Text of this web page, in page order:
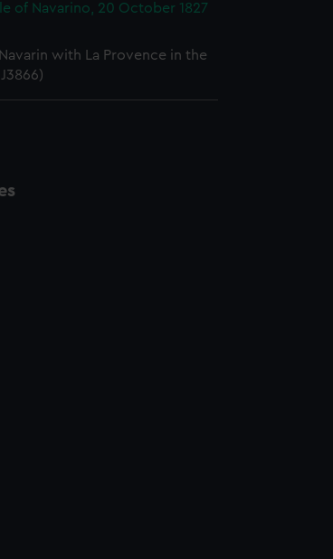
of Navarino, 20 October 1827
with La Provence in the